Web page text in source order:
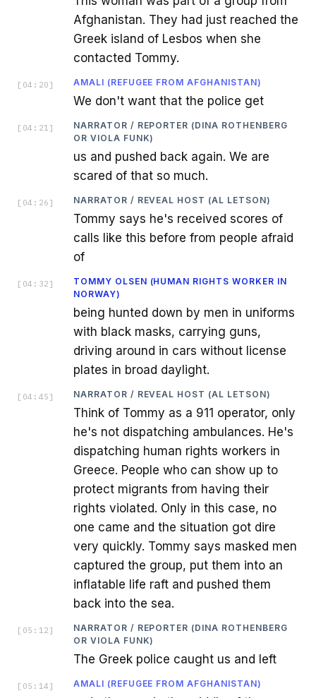
Afghanistan. They had just reached the
Greek island of Lesbos when she
contacted Tommy.
[ 04:20 ] AMALI (REFUGEE FROM AFGHANISTAN)
We don't want that the police get
[ 04:21 ]
NARRATOR / REPORTER (DINA ROTHENBERG
OR VIOLA FUNK)
us and pushed back again. We are
scared of that so much.
[ 04:26 ] NARRATOR / REVEAL HOST (AL LETSON)
Tommy says he's received scores of
calls like this before from people afraid
of
[ 04:32 ]
TOMMY OLSEN (HUMAN RIGHTS WORKER IN
NORWAY)
being hunted down by men in uniforms
with black masks, carrying guns,
driving around in cars without license
plates in broad daylight.
[ 04:45 ] NARRATOR / REVEAL HOST (AL LETSON)
Think of Tommy as a 911 operator, only
he's not dispatching ambulances. He's
dispatching human rights workers in
Greece. People who can show up to
protect migrants from having their
rights violated. Only in this case, no
one came and the situation got dire
very quickly. Tommy says masked men
captured the group, put them into an
inflatable life raft and pushed them
back into the sea.
[ 05:12 ]
NARRATOR / REPORTER (DINA ROTHENBERG
OR VIOLA FUNK)
The Greek police caught us and left
[ 05:14 ] AMALI (REFUGEE FROM AFGHANISTAN)